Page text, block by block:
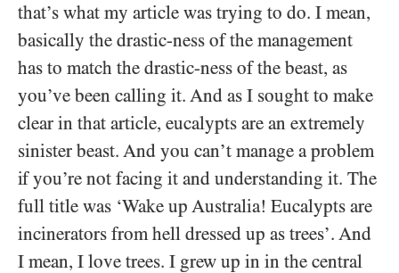
that’s what my article was trying to do. I mean,
basically the drastic-ness of the management
has to match the drastic-ness of the beast, as
you’ve been calling it. And as I sought to make
clear in that article, eucalypts are an extremely
sinister beast. And you can’t manage a problem
if you’re not facing it and understanding it. The
full title was ‘Wake up Australia! Eucalypts are
incinerators from hell dressed up as trees’. And
I mean, I love trees. I grew up in in the central